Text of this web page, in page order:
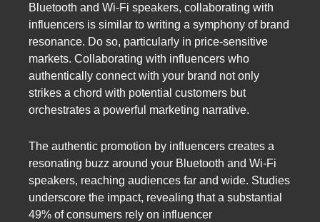
Bluetooth and Wi-Fi speakers, collaborating with
influencers is similar to writing a symphony of brand
resonance. Do so, particularly in price-sensitive
markets. Collaborating with influencers who
authentically connect with your brand not only
strikes a chord with potential customers but
orchestrates a powerful marketing narrative.
The authentic promotion by influencers creates a
resonating buzz around your Bluetooth and Wi-Fi
speakers, reaching audiences far and wide. Studies
underscore the impact, revealing that a substantial
49% of consumers rely on influencer